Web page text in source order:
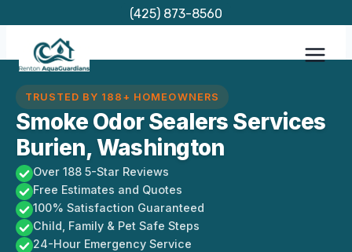
content
(425) 873-8560
TRUSTED BY 188+ HOMEOWNERS
Smoke Odor Sealers Services
Burien, Washington
Over 188 5-Star Reviews
Free Estimates and Quotes
100% Satisfaction Guaranteed
Child, Family & Pet Safe Steps
24-Hour Emergency Service